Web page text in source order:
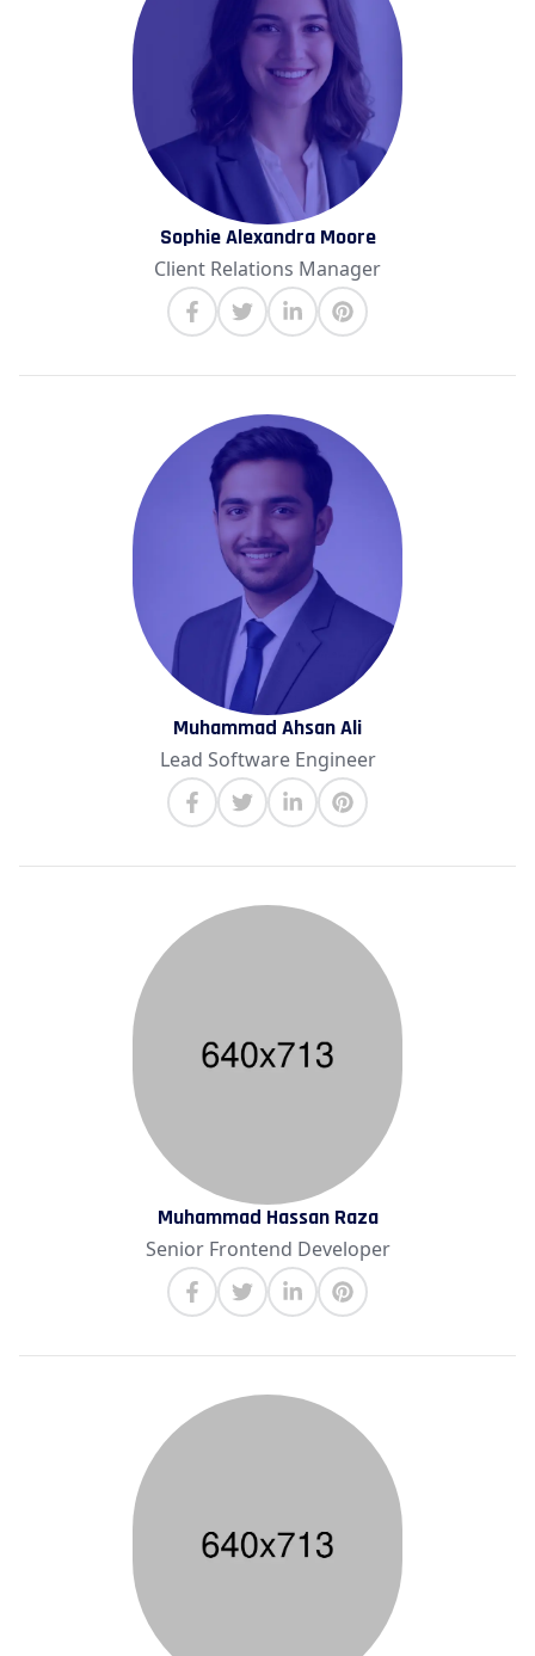
Sophie Alexandra Moore
Client Relations Manager
Muhammad Ahsan Ali
Lead Software Engineer
Muhammad Hassan Raza
Senior Frontend Developer